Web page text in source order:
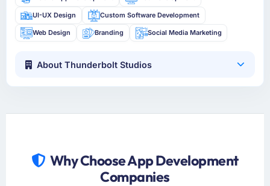
UI-UX Design Custom Software Development
Web Design Branding Social Media Marketing
About Thunderbolt Studios
Why Choose App Development
Companies